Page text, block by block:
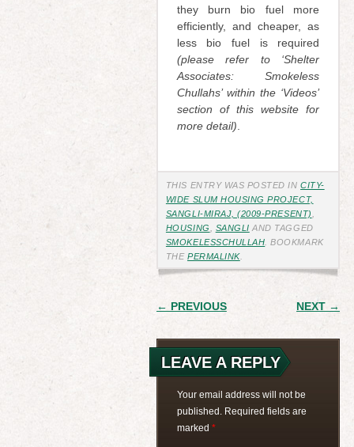
they burn bio fuel more
efficiently, and cheaper, as
less bio fuel is required
(please refer to ‘Shelter
Associates: Smokeless
Chullahs’ within the ‘Videos’
section of this website for
more detail)
THIS ENTRY WAS POSTED INCITY-
WIDE SLUM HOUSING PROJECT,
SANGLI-MIRAJ, (2009-PRESENT)
HOUSING
SANGLI AND TAGGED
SMOKELESSCHULLAH . BOOKMARK
THEPERMALINK.
POST
NAVIGATION
← PREVIOUS NEXT →
LEAVE A REPLY
Your email address will not be
published. Required fields are
marked *